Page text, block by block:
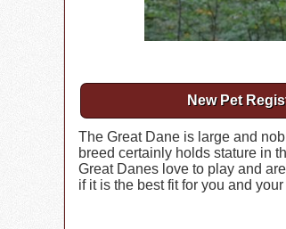
New Pet
The Great Dane is large and
breed certainly holds stature in
Great Danes love to play and
if it is the best fit for you and your